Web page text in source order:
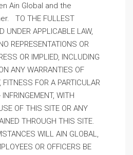
Ain Global and the
TO THE FULLEST
UNDER APPLICABLE LAW,
REPRESENTATIONS OR
OR IMPLIED, INCLUDING
ANY WARRANTIES OF
FITNESS FOR A PARTICULAR
WITH
OF THIS SITE OR ANY
THROUGH THIS SITE.
WILL AIN GLOBAL,
OR OFFICERS BE